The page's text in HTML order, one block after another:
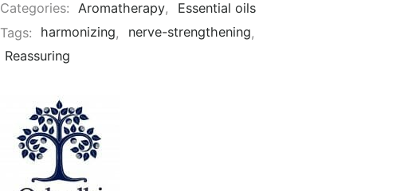
Categories: Aromatherapy,
Essential oils
Tags:
harmonizing, nerve-strengthening,
Reassuring